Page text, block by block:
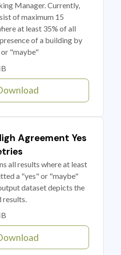
Manager. Currently,
of maximum 15
at least 35% of all
of a building by
"maybe"
Agreement Yes
all results where at least
a "yes" or "maybe"
dataset depicts the